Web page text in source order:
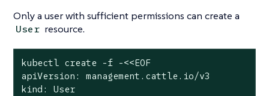
Only a user with sufficient permissions can create a
User resource.
kubectl create -f -<<EOF
apiVersion: management.cattle.io/v3
kind: User